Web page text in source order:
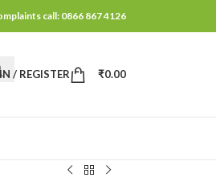
call: 0866 867 4126
/ REGISTER ₹0.00